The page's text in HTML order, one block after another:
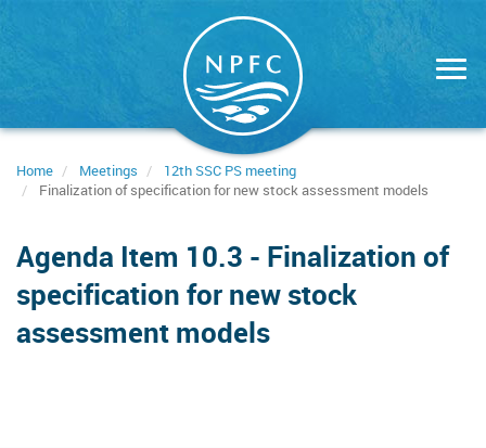
Home Meetings
12th SSC PS meeting
Finalization of specification for new stock assessment models
Agenda Item 10.3 - Finalization of
specification for new stock
assessment models